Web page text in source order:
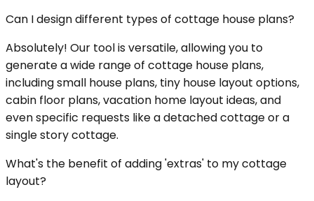
Can I design different types of cottage house plans?
Absolutely! Our tool is versatile, allowing you to
generate a wide range of cottage house plans,
including small house plans, tiny house layout options,
cabin floor plans, vacation home layout ideas, and
even specific requests like a detached cottage or a
single story cottage.
What's the benefit of adding 'extras' to my cottage
layout?